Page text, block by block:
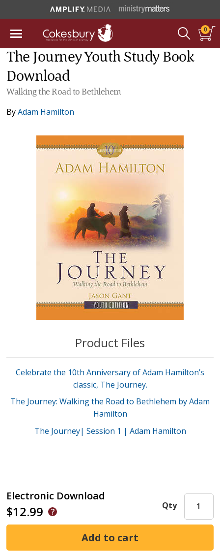
0
Product Files
Celebrate the 10th Anniversary of Adam Hamilton’s
classic, The Journey.
The Journey: Walking the Road to Bethlehem by Adam
Hamilton
The Journey| Session 1 | Adam Hamilton
The Journey Youth Study Book
Download
Walking the Road to Bethlehem
ByAdam Hamilton
Electronic Download
$12.99 Qty